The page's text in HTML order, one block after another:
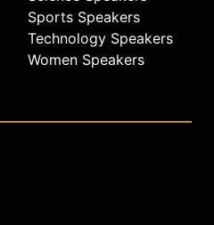
Sports Speakers
Technology Speakers
Women Speakers